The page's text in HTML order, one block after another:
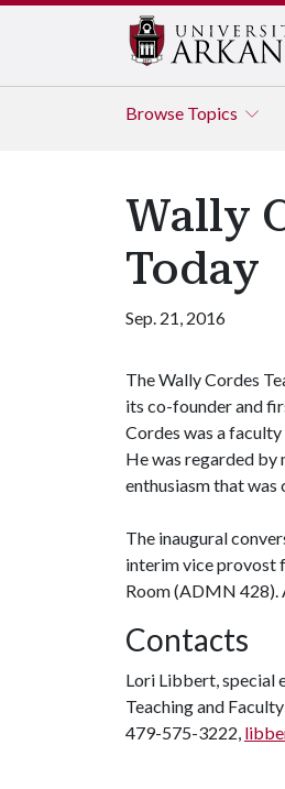
Browse Topics
Wally
Today
Sep. 21, 2016
The Wally Cordes
its co-founder and
Cordes was a
He was regarded by
enthusiasm that was
The inaugural
interim vice provost
Room (ADMN 428).
Contacts
Lori Libbert, special
Teaching and
479-575-3222,